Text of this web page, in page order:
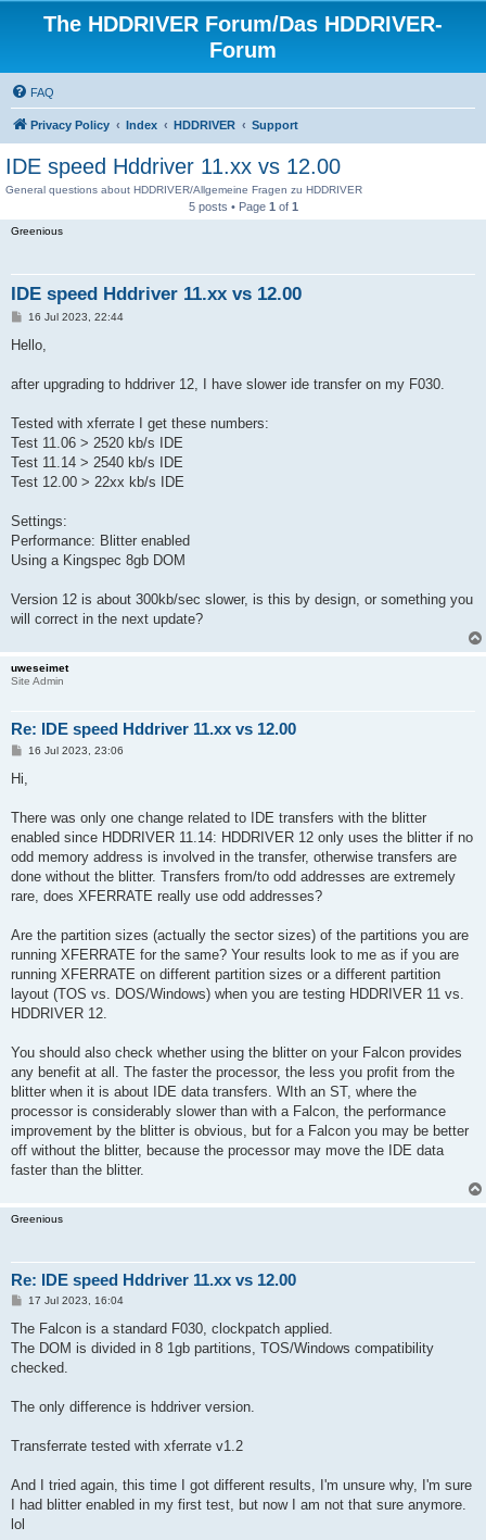
The HDDRIVER Forum/Das HDDRIVER-
Forum
FAQ
Privacy Policy Index HDDRIVER Support
IDE speed Hddriver 11.xx vs 12.00
General questions about HDDRIVER/Allgemeine Fragen zu HDDRIVER
5 posts • Page 1 of 1
Greenious
IDE speed Hddriver 11.xx vs 12.00
P
s
16 Jul 2023, 22:44
Hello,
after upgrading to hddriver 12, I have slower ide transfer on my F030.
Tested with xferrate I get these numbers:
Test 11.06 > 2520 kb/s IDE
Test 11.14 > 2540 kb/s IDE
Test 12.00 > 22xx kb/s IDE
Settings:
Performance: Blitter enabled
Using a Kingspec 8gb DOM
Version 12 is about 300kb/sec slower, is this by design, or something you
will correct in the next update?
uweseimet
Site Admin
Re: IDE speed Hddriver 11.xx vs 12.00
P
t
16 Jul 2023, 23:06
Hi,
There was only one change related to IDE transfers with the blitter
enabled since HDDRIVER 11.14: HDDRIVER 12 only uses the blitter if no
odd memory address is involved in the transfer, otherwise transfers are
done without the blitter. Transfers from/to odd addresses are extremely
rare, does XFERRATE really use odd addresses?
Are the partition sizes (actually the sector sizes) of the partitions you are
running XFERRATE for the same? Your results look to me as if you are
running XFERRATE on different partition sizes or a different partition
layout (TOS vs. DOS/Windows) when you are testing HDDRIVER 11 vs.
HDDRIVER 12.
You should also check whether using the blitter on your Falcon provides
any benefit at all. The faster the processor, the less you profit from the
blitter when it is about IDE data transfers. WIth an ST, where the
processor is considerably slower than with a Falcon, the performance
improvement by the blitter is obvious, but for a Falcon you may be better
off without the blitter, because the processor may move the IDE data
faster than the blitter.
Greenious
Re: IDE speed Hddriver 11.xx vs 12.00
P
s
17 Jul 2023, 16:04
The Falcon is a standard F030, clockpatch applied.
The DOM is divided in 8 1gb partitions, TOS/Windows compatibility
checked.
The only difference is hddriver version.
Transferrate tested with xferrate v1.2
And I tried again, this time I got different results, I'm unsure why, I'm sure
I had blitter enabled in my first test, but now I am not that sure anymore.
lol